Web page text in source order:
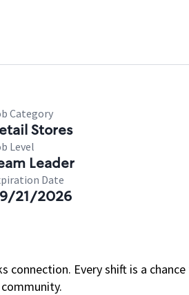
Category
Stores
Level
Leader
Date
21/2026
Every shift is a